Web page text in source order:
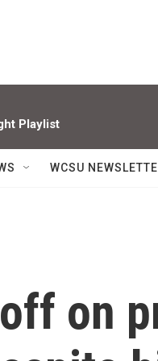
Playlist
WCSU
on